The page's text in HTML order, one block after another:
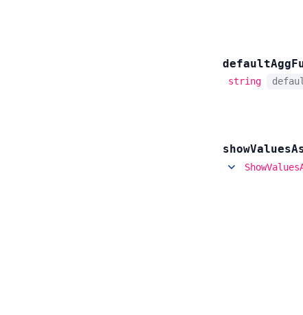
defaultAgg
string
showValues